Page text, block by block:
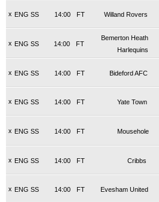
x ENG SS FT
14:00 Willand Rovers
x ENG SS FT
14:00
Bemerton Heath
Harlequins
x ENG SS FT
14:00 Bideford AFC
x ENG SS FT
14:00 Yate Town
x ENG SS FT
14:00 Mousehole
x ENG SS FT
14:00 Cribbs
x ENG SS FT
14:00 Evesham United